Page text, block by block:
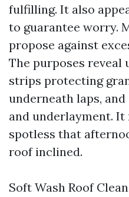
fulfilling. It also
to guarantee worry.
propose against
The purposes reveal
strips protecting
underneath laps,
and underlayment. It
spotless that
roof inclined.
Soft Wash Roof